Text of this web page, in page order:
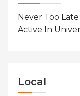
Never Too
Active In
Local